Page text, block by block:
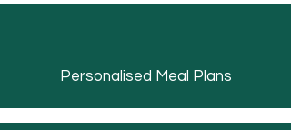
Personalised Meal Plans